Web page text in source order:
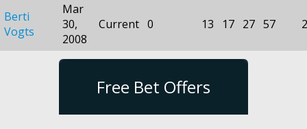
Berti
Vogts
Mar
30,
2008
Current 0 13 17 27 57
Free Bet Offers